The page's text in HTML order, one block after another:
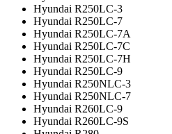
Hyundai R250LC-3
Hyundai R250LC-7
Hyundai R250LC-7A
Hyundai R250LC-7C
Hyundai R250LC-7H
Hyundai R250LC-9
Hyundai R250NLC-3
Hyundai R250NLC-7
Hyundai R260LC-9
Hyundai R260LC-9S